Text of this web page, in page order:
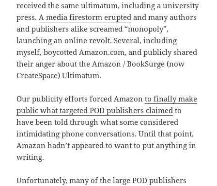
received the same ultimatum, including a university
press.A media firestorm erupted and many authors
and publishers alike screamed “monopoly”,
launching an online revolt. Several, including
myself, boycotted Amazon.com, and publicly shared
their anger about the Amazon / BookSurge (now
CreateSpace) Ultimatum.
Our publicity efforts forced Amazonto finally make
public what targeted POD publishers claimed to
have been told through what some considered
intimidating phone conversations. Until that point,
Amazon hadn’t appeared to want to put anything in
writing.
Unfortunately, many of the large POD publishers